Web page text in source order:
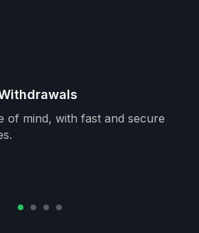
of mind, with fast and secure